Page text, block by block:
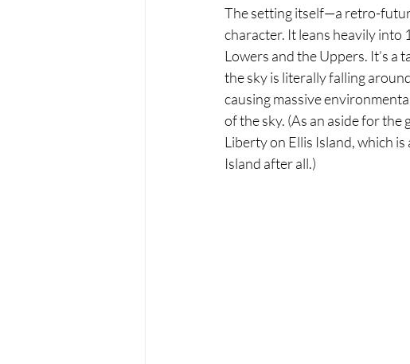
The setting itself—a retro-
character. It leans heavily
Lowers and the Uppers. It’s a
the sky is literally falling
causing massive
of the sky. (As an aside for
Liberty on Ellis Island, which is
Island after all.)